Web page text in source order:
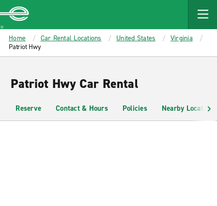
MAIN
CONTENT
Enterprise
Home Car Rental Locations United States
Virginia
Patriot Hwy
Patriot Hwy Car Rental
Reserve Contact & Hours Policies Nearby Locations